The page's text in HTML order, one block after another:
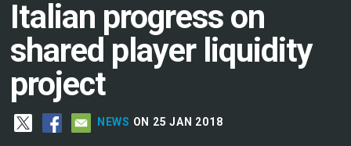
Italian progress on
shared player liquidity
project
NEWS ON 25 JAN 2018